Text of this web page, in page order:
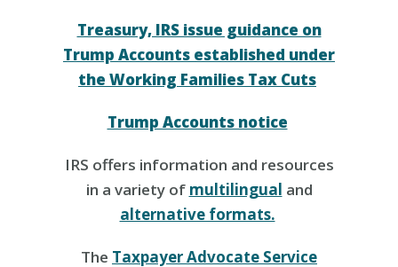
Treasury, IRS issue guidance on
Trump Accounts established under
the Working Families Tax Cuts
Trump Accounts notice
IRS offers information and resources
in a variety of multilingual and
alternative formats.
The Taxpayer Advocate Service